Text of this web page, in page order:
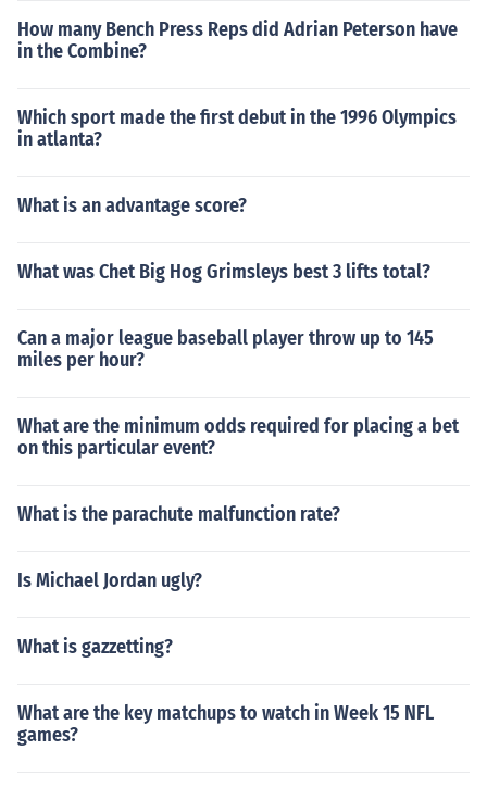
How many Bench Press Reps did Adrian Peterson have
in the Combine?
Which sport made the first debut in the 1996 Olympics
in atlanta?
What is an advantage score?
What was Chet Big Hog Grimsleys best 3 lifts total?
Can a major league baseball player throw up to 145
miles per hour?
What are the minimum odds required for placing a bet
on this particular event?
What is the parachute malfunction rate?
Is Michael Jordan ugly?
What is gazzetting?
What are the key matchups to watch in Week 15 NFL
games?